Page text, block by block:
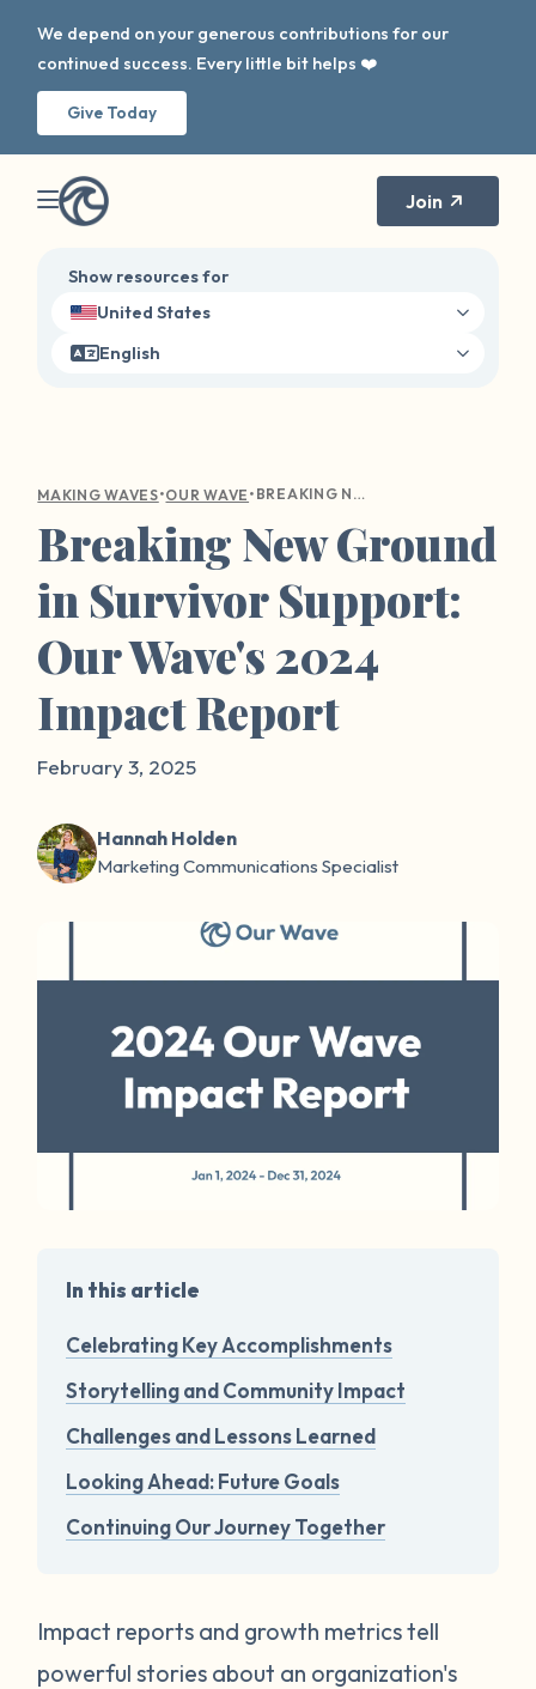
We depend on your generous contributions for our
continued success. Every little bit helps ❤️
Give Today
Join
Show resources for
United States
English
MAKING WAVES•OUR WAVE • BREAKING NEW GROUND IN SURVIVOR SUPPORT: OUR WAVE'S 2024 IMPACT REPORT
Breaking New Ground
in Survivor Support:
Our Wave's 2024
Impact Report
February 3, 2025
Hannah Holden
Marketing Communications Specialist
In this article
Celebrating Key Accomplishments
Storytelling and Community Impact
Challenges and Lessons Learned
Looking Ahead: Future Goals
Continuing Our Journey Together
Impact reports and growth metrics tell
powerful stories about an organization's